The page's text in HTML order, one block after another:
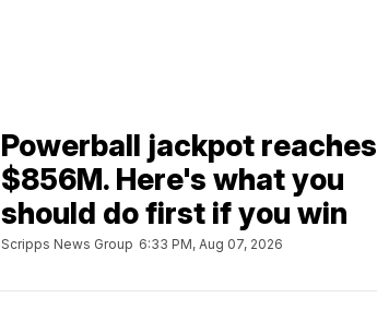
Powerball jackpot reaches
$856M. Here's what you
should do first if you win
Scripps News Group 6:33 PM, Aug 07, 2026